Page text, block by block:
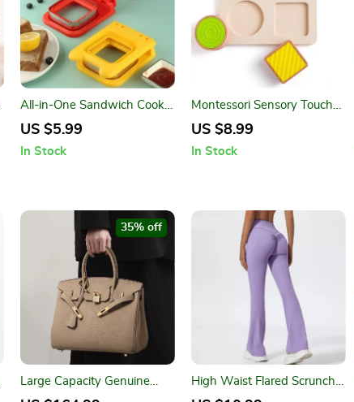
All-in-One Sandwich Cookie
Cutter & Toast Maker –
US $5.99
In Stock
Montessori Sensory Touch
Board Toy for Toddlers –
US $8.99
In Stock
Large Capacity Genuine
Cowhide Leather Tote
35% off
High Waist Flared Scrunch
Back Workout Leggings for